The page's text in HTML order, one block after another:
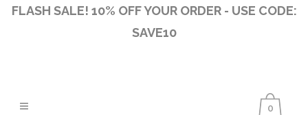
FLASH SALE! 10% OFF YOUR ORDER - USE CODE:
SAVE10
0